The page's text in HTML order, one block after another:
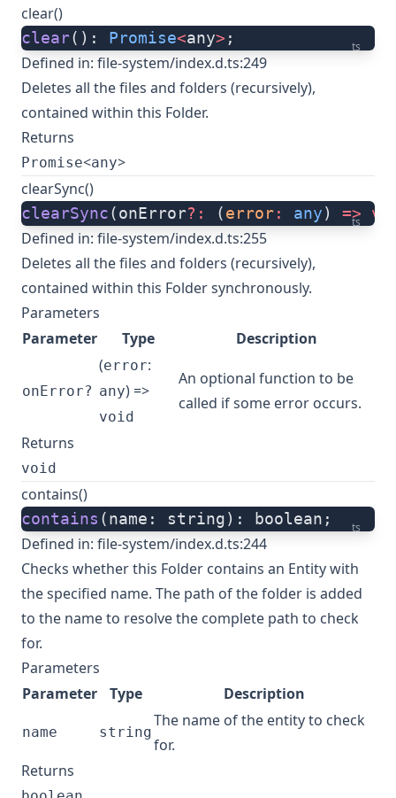
clear()
ts
clear(): Promise<any> ;
Defined in: file-system/index.d.ts:249
Deletes all the files and folders (recursively),
contained within this Folder.
Returns
Promise<any>
clearSync()
ts
clearSync(onError?: (error: any) =>
Defined in: file-system/index.d.ts:255
Deletes all the files and folders (recursively),
contained within this Folder synchronously.
Parameters
Parameter
Type Description
onError?
(error:
any) =>
void
An optional function to be
called if some error occurs.
Returns
void
contains()
ts
contains (name: string): boolean;
Defined in: file-system/index.d.ts:244
Checks whether this Folder contains an Entity with
the specified name. The path of the folder is added
to the name to resolve the complete path to check
for.
Parameters
Parameter
Type Description
name string
The name of the entity to check
for.
Returns